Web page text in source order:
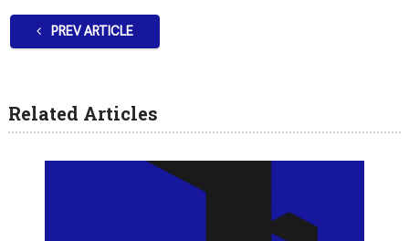
PREV ARTICLE
Related Articles